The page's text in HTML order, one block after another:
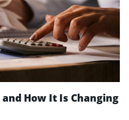
How It Is Changing